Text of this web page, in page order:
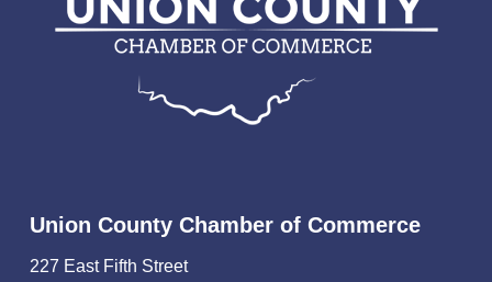
Union County Chamber of Commerce
227 East Fifth Street